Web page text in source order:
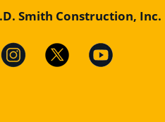
Smith Construction, Inc.